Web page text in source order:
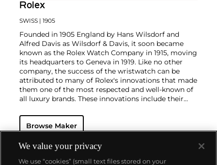
Rolex
SWISS | 1905
Founded in 1905 England by Hans Wilsdorf and
Alfred Davis as Wilsdorf & Davis, it soon became
known as the Rolex Watch Company in 1915, moving
its headquarters to Geneva in 1919. Like no other
company, the success of the wristwatch can be
attributed to many of Rolex's innovations that made
them one of the most respected and well-known of
all luxury brands. These innovations include their
resistant and dustproof watch case, invented in 1926
— and their "Perpetual" — the first reliable self-
1933. They would form the foundation for Rolex's
Datejust and Day-Date, respectively introduced in
1945 and 1956, but also importantly for their sports
Browse Maker
We value your privacy
We use “cookies” (small text files stored on your